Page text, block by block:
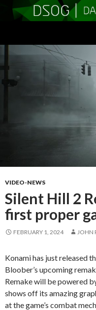
VIDEO-NEWS
Silent Hill 2
first proper
FEBRUARY 1, 2024 JOHN
Konami has just released
Bloober’s upcoming
Remake will be powered
shows off its amazing
at the game’s combat